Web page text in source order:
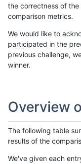
the correctness of
comparison metrics.
We would like to
participated in the
previous challenge,
winner.
Overview
The following table
results of the
We've given each